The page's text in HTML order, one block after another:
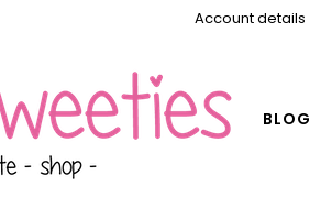
Account details
BLOG